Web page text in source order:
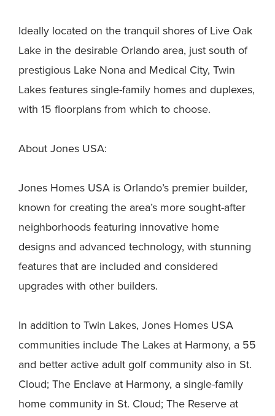
Ideally located on the tranquil shores of Live Oak
Lake in the desirable Orlando area, just south of
prestigious Lake Nona and Medical City, Twin
Lakes features single-family homes and duplexes,
with 15 floorplans from which to choose.
About Jones USA:
Jones Homes USA is Orlando’s premier builder,
known for creating the area’s more sought-after
neighborhoods featuring innovative home
designs and advanced technology, with stunning
features that are included and considered
upgrades with other builders.
In addition to Twin Lakes, Jones Homes USA
communities include The Lakes at Harmony, a 55
and better active adult golf community also in St.
Cloud; The Enclave at Harmony, a single-family
home community in St. Cloud; The Reserve at